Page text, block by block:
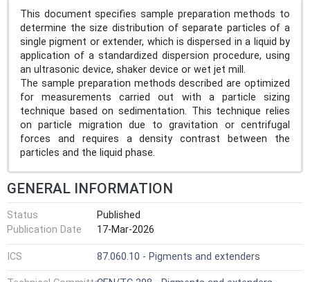
This document specifies sample preparation methods to
determine the size distribution of separate particles of a
single pigment or extender, which is dispersed in a liquid by
application of a standardized dispersion procedure, using
an ultrasonic device, shaker device or wet jet mill.
The sample preparation methods described are optimized
for measurements carried out with a particle sizing
technique based on sedimentation. This technique relies
on particle migration due to gravitation or centrifugal
forces and requires a density contrast between the
particles and the liquid phase.
GENERAL INFORMATION
Status
Published
Publication Date
17-Mar-2026
ICS 87.060.10 - Pigments and extenders